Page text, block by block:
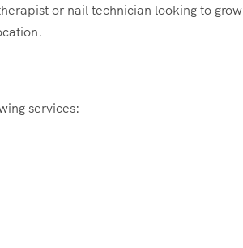
or nail technician looking to grow
services: